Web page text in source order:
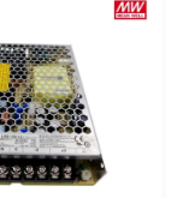
is providing
fitted within those
that technicians are
systems are more